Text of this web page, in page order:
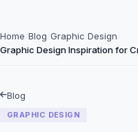
Home Blog Graphic Design
Graphic Design Inspiration for
Blog
GRAPHIC DESIGN